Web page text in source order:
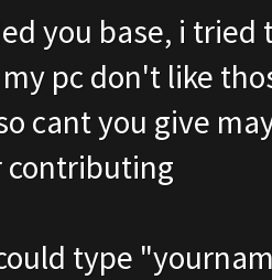
you base, i
pc don't like
cant you give
contributing
type